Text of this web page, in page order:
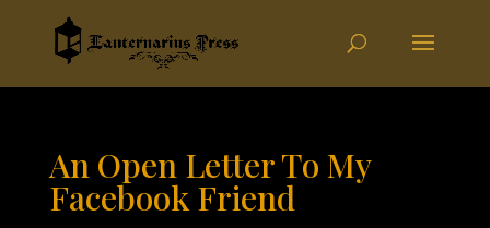
An Open Letter To My
Facebook Friend